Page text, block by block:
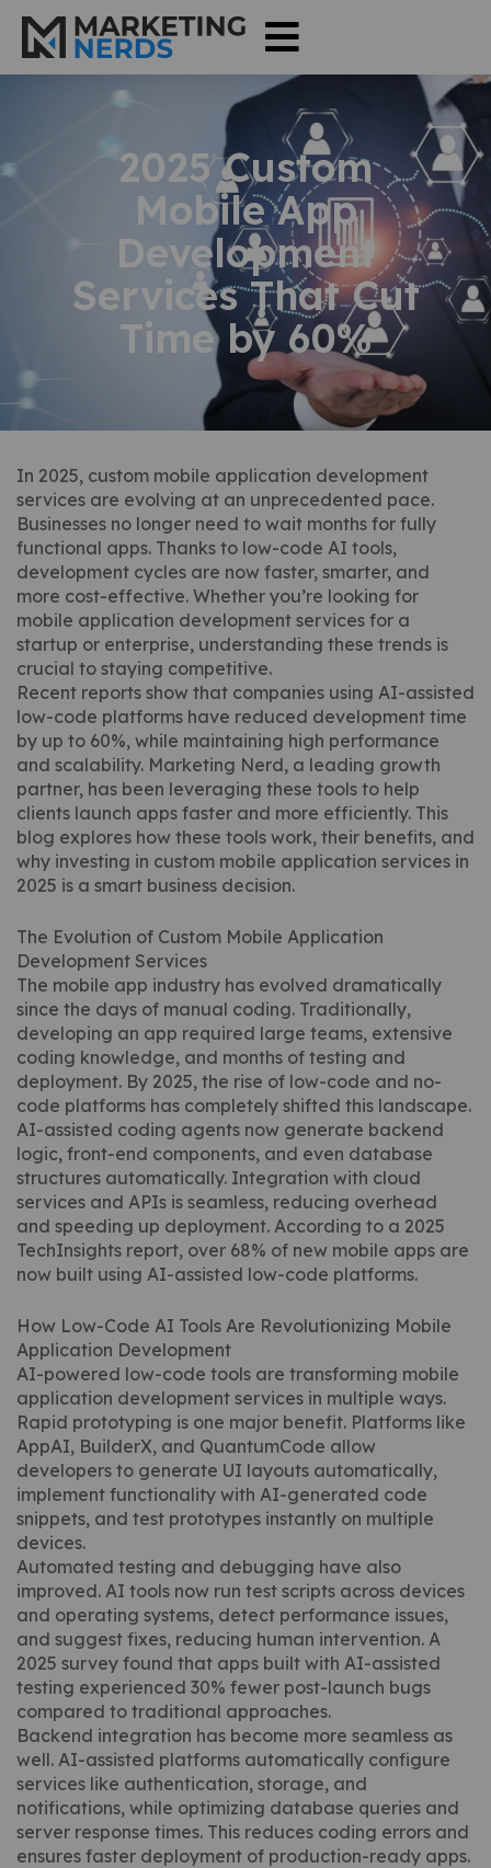
2025 Custom
Mobile App
Development
Services That Cut
Time by 60%
In 2025, custom mobile application development
services are evolving at an unprecedented pace.
Businesses no longer need to wait months for fully
functional apps. Thanks to low-code AI tools,
development cycles are now faster, smarter, and
more cost-effective. Whether you’re looking for
mobile application development services for a
startup or enterprise, understanding these trends is
crucial to staying competitive.
Recent reports show that companies using AI-assisted
low-code platforms have reduced development time
by up to 60%, while maintaining high performance
and scalability. Marketing Nerd, a leading growth
partner, has been leveraging these tools to help
clients launch apps faster and more efficiently. This
blog explores how these tools work, their benefits, and
why investing in custom mobile application services in
2025 is a smart business decision.
The Evolution of Custom Mobile Application
Development Services
The mobile app industry has evolved dramatically
since the days of manual coding. Traditionally,
developing an app required large teams, extensive
coding knowledge, and months of testing and
deployment. By 2025, the rise of low-code and no-
code platforms has completely shifted this landscape.
AI-assisted coding agents now generate backend
logic, front-end components, and even database
structures automatically. Integration with cloud
services and APIs is seamless, reducing overhead
and speeding up deployment. According to a 2025
TechInsights report, over 68% of new mobile apps are
now built using AI-assisted low-code platforms.
How Low-Code AI Tools Are Revolutionizing Mobile
Application Development
AI-powered low-code tools are transforming mobile
application development services in multiple ways.
Rapid prototyping is one major benefit. Platforms like
AppAI, BuilderX, and QuantumCode allow
developers to generate UI layouts automatically,
implement functionality with AI-generated code
snippets, and test prototypes instantly on multiple
devices.
Automated testing and debugging have also
improved. AI tools now run test scripts across devices
and operating systems, detect performance issues,
and suggest fixes, reducing human intervention. A
2025 survey found that apps built with AI-assisted
testing experienced 30% fewer post-launch bugs
compared to traditional approaches.
Backend integration has become more seamless as
well. AI-assisted platforms automatically configure
services like authentication, storage, and
notifications, while optimizing database queries and
server response times. This reduces coding errors and
ensures faster deployment of production-ready apps.